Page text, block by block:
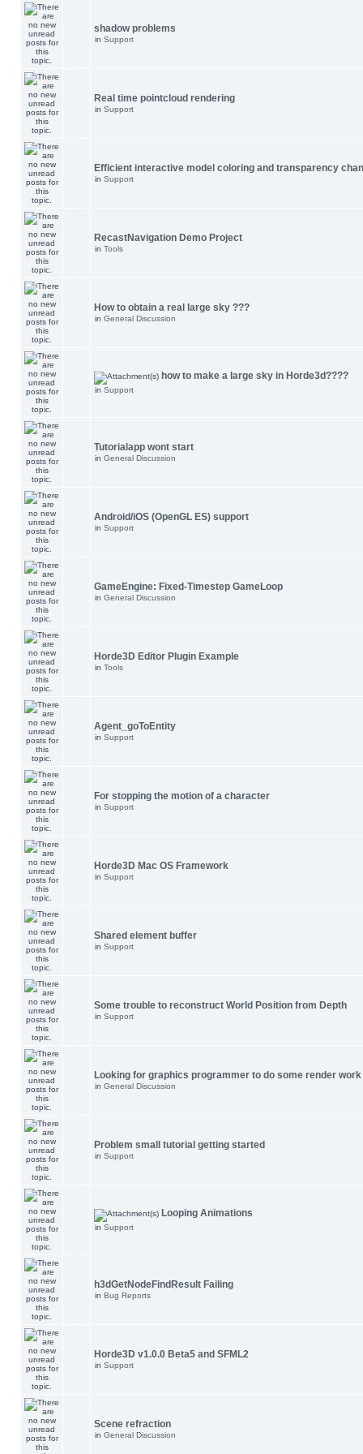
shadow problems
in Support
Real time pointcloud rendering
in Support
Efficient interactive model coloring and transparency
in Support
RecastNavigation Demo Project
in Tools
How to obtain a real large sky ???
in General Discussion
how to make a large sky in Horde3d????
in Support
Tutorialapp wont start
in General Discussion
Android/iOS (OpenGL ES) support
in Support
GameEngine: Fixed-Timestep GameLoop
in General Discussion
Horde3D Editor Plugin Example
in Tools
Agent_goToEntity
in Support
For stopping the motion of a character
in Support
Horde3D Mac OS Framework
in Support
Shared element buffer
in Support
Some trouble to reconstruct World Position from Depth
in Support
Looking for graphics programmer to do some render work
in General Discussion
Problem small tutorial getting started
in Support
Looping Animations
in Support
h3dGetNodeFindResult Failing
in Bug Reports
Horde3D v1.0.0 Beta5 and SFML2
in Support
Scene refraction
in General Discussion